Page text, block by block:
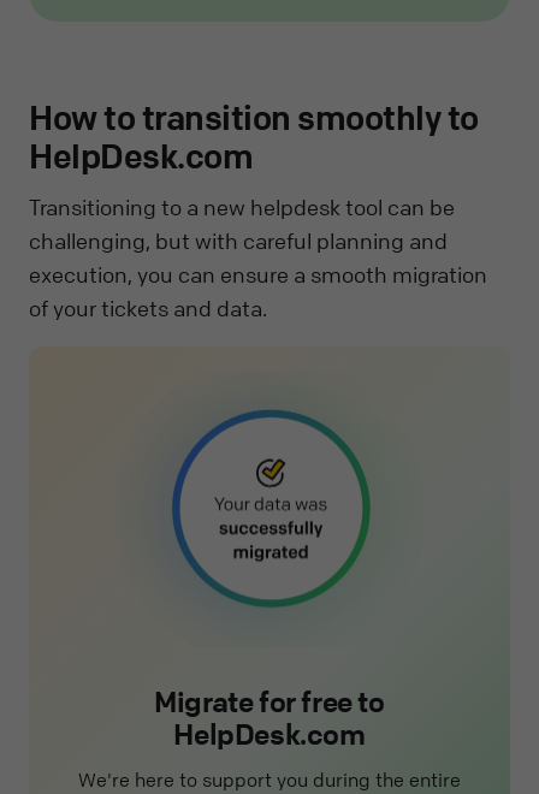
How to transition smoothly to
HelpDesk.com
Transitioning to a new helpdesk tool can be
challenging, but with careful planning and
execution, you can ensure a smooth migration
of your tickets and data.
Migrate for free to
HelpDesk.com
We're here to support you during the entire